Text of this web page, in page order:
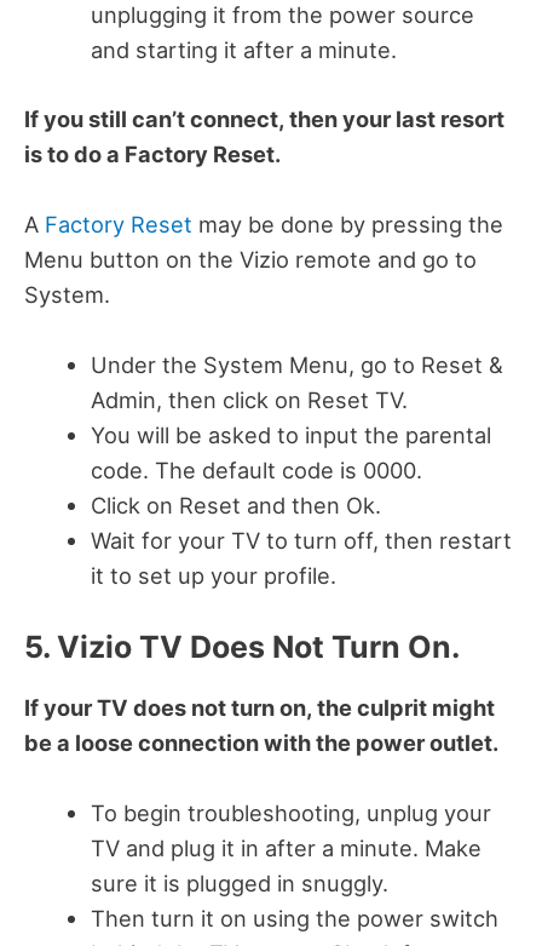
unplugging it from the power source
and starting it after a minute.
If you still can’t connect, then your last resort
is to do a Factory Reset.
A Factory Reset may be done by pressing the
Menu button on the Vizio remote and go to
System.
Under the System Menu, go to Reset &
Admin, then click on Reset TV.
You will be asked to input the parental
code. The default code is 0000.
Click on Reset and then Ok.
Wait for your TV to turn off, then restart
it to set up your profile.
5. Vizio TV Does Not Turn On.
If your TV does not turn on, the culprit might
be a loose connection with the power outlet.
To begin troubleshooting, unplug your
TV and plug it in after a minute. Make
sure it is plugged in snuggly.
Then turn it on using the power switch